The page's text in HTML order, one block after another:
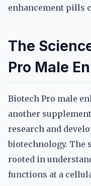
enhancement pills
The
Pro Male
Biotech Pro male
another
research and
biotechnology. The
rooted in
functions at a